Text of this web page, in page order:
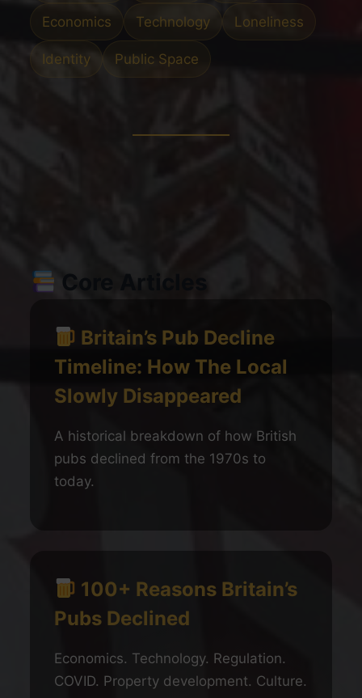
Economics Technology Loneliness
Identity Public Space
Core Articles
Britain’s Pub Decline
Timeline: How The Local
Slowly Disappeared
A historical breakdown of how British
pubs declined from the 1970s to
today.
100+ Reasons Britain’s
Pubs Declined
Economics. Technology. Regulation.
COVID. Property development. Culture.